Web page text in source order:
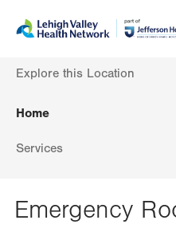
content
help
Home
Services
Explore this Location
Emergency